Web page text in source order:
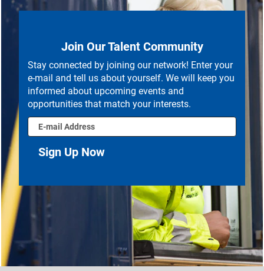
Join Our Talent Community
Stay connected by joining our network! Enter your
e-mail and tell us about yourself. We will keep you
informed about upcoming events and
opportunities that match your interests.